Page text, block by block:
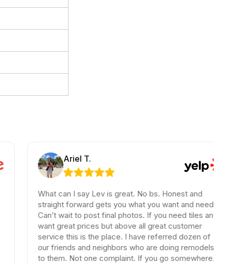
Ariel T.
What can I say Lev is great. No bs. Honest and
straight forward gets you what you want and need.
Can’t wait to post final photos. If you need tiles and
want great prices but above all great customer
service this is the place. I have referred dozen of
our friends and neighbors who are doing remodels
to them. Not one complaint. If you go somewhere